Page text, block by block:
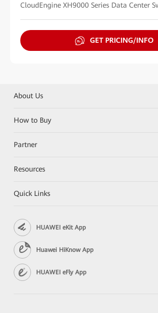
CloudEngine XH9000 Series Data Center
GET PRICING/INFO
About Us
How to Buy
Partner
Resources
Quick Links
HUAWEI eKit App
Huawei HiKnow App
HUAWEI eFly App